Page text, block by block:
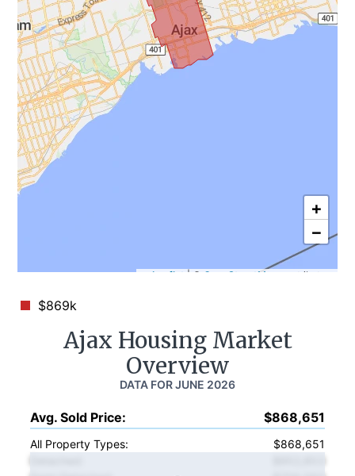
+
−
Leaflet | © OpenStreetMap contributors
$869k
Ajax Housing Market
Overview
DATA FORJUNE 2026
Avg. Sold Price: $868,651
All Property Types:
$868,651